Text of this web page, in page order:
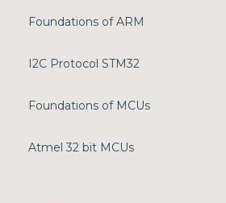
Foundations of ARM
I2C Protocol STM32
Foundations of MCUs
Atmel 32 bit MCUs